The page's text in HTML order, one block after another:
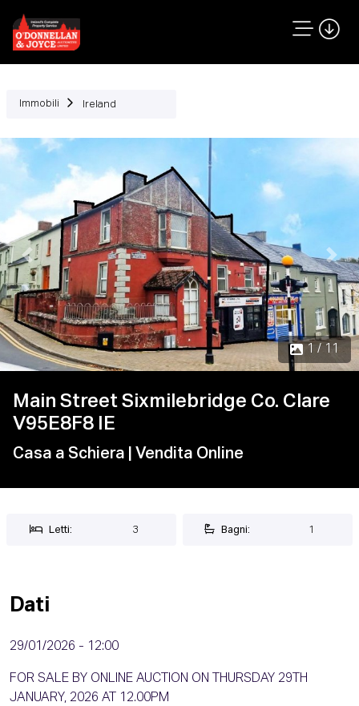
Immobili Ireland
1 / 11
Precedente
Main Street Sixmilebridge Co. Clare
V95E8F8 IE
Casa a Schiera | Vendita Online
Letti: 3 Bagni: 1
Dati
29/01/2026 - 12:00
FOR SALE BY ONLINE AUCTION ON THURSDAY 29TH
JANUARY, 2026 AT 12.00PM